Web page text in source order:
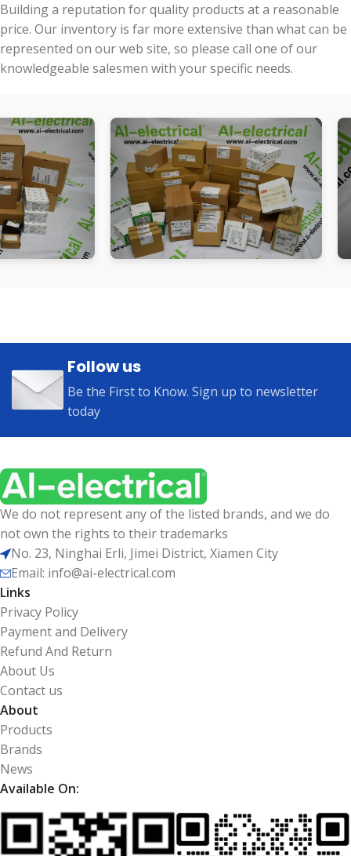
Building a reputation for quality products at a reasonable
price. Our inventory is far more extensive than what can be
represented on our web site, so please call one of our
knowledgeable salesmen with your specific needs.
Follow us
Be the First to Know. Sign up to newsletter
today
We do not represent any of the listed brands, and we do
not own the rights to their trademarks
No. 23, Ninghai Erli, Jimei District, Xiamen City
Email: info@ai-electrical.com
Links
Privacy Policy
Payment and Delivery
Refund And Return
About Us
Contact us
About
Products
Brands
News
Available On: